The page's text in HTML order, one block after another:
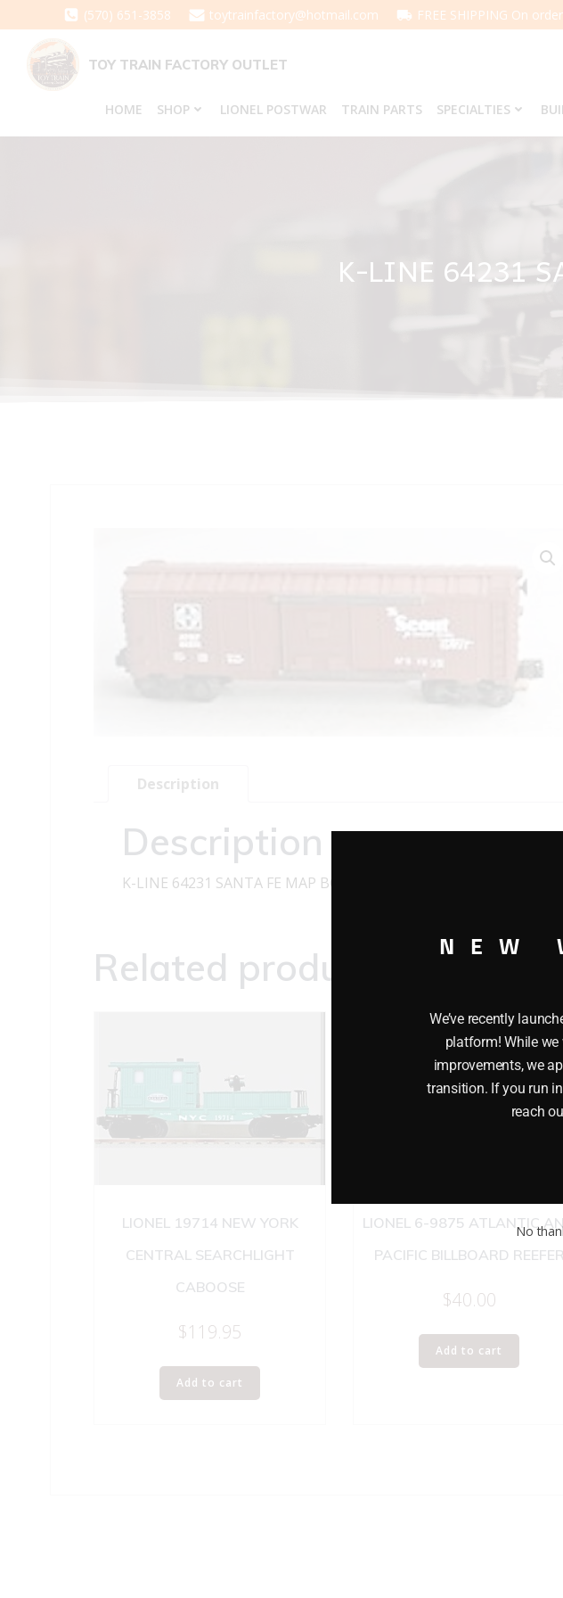
to
content
(570) 651-3858 toytrainfactory@hotmail.com FREE SHIPPING On
TOY TRAIN FACTORY OUTLET
HOME SHOP LIONEL POSTWAR TRAIN PARTS SPECIALTIES
K-LINE 64231
Description
Description
K-LINE 64231 SANTA FE MAP BOXCAR O GAUGE
Related products
LIONEL 19714 NEW YORK
CENTRAL SEARCHLIGHT
CABOOSE
$119.95
Add to cart
LIONEL 6-9875 ATLANTIC
PACIFIC BILLBOARD REEFER
$40.00
Add to cart
NEW
We’ve recently
platform! While
improvements, we
transition. If you run
reach
No